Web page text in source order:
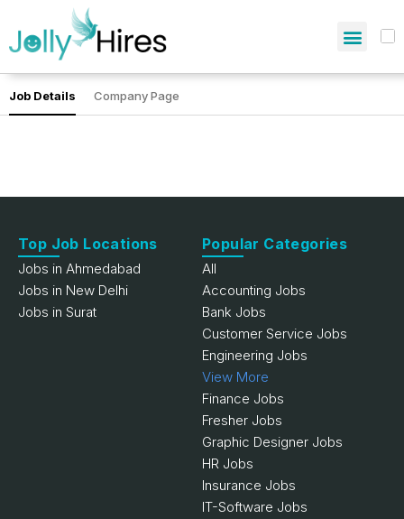
Job Details Company Page
Top Job Locations
Jobs in Ahmedabad
Jobs in New Delhi
Jobs in Surat
Popular Categories
All
Accounting Jobs
Bank Jobs
Customer Service Jobs
Engineering Jobs
View More
Finance Jobs
Fresher Jobs
Graphic Designer Jobs
HR Jobs
Insurance Jobs
IT-Software Jobs